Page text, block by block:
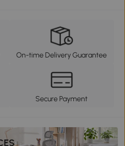
On-time Delivery Guarantee
Secure Payment